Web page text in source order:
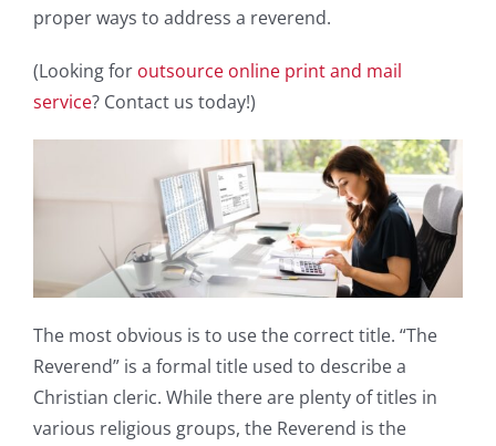
proper ways to address a reverend.
(Looking for outsource online print and mail
service? Contact us today!)
The most obvious is to use the correct title. “The
Reverend” is a formal title used to describe a
Christian cleric. While there are plenty of titles in
various religious groups, the Reverend is the